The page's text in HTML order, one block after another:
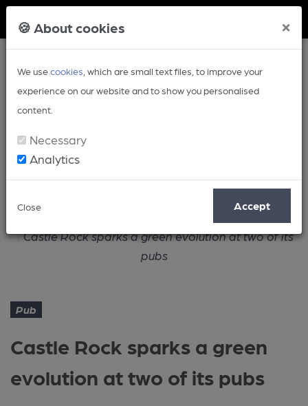
🍪 About cookies ×
We usecookies , which are small text files, to improve your
experience on our website and to show you personalised
content.
Necessary
Analytics
Close Accept
Article
Castle Rock sparks a green evolution at two of its
pubs
Pub
Castle Rock sparks a green
evolution at two of its pubs